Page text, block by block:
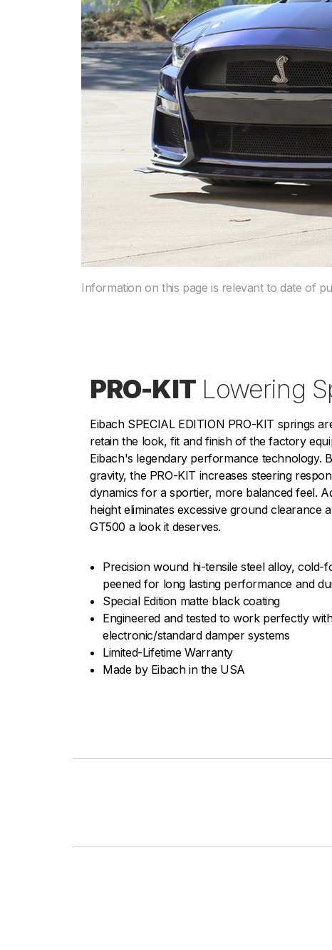
Information on this page is relevant to date of
PRO-KIT Lowering
Eibach SPECIAL EDITION PRO-KIT springs
retain the look, fit and finish of the factory
Eibach's legendary performance technology.
gravity, the PRO-KIT increases steering
dynamics for a sportier, more balanced feel.
height eliminates excessive ground clearance
GT500 a look it deserves.
Precision wound hi-tensile steel alloy, cold-
peened for long lasting performance and
Special Edition matte black coating
Engineered and tested to work perfectly
electronic/standard damper systems
Limited-Lifetime Warranty
Made by Eibach in the USA